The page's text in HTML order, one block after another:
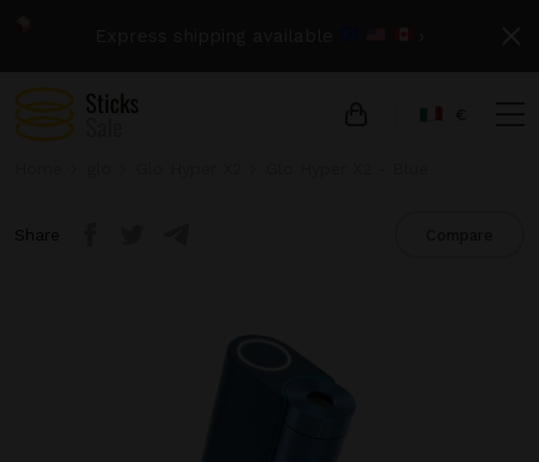
Share